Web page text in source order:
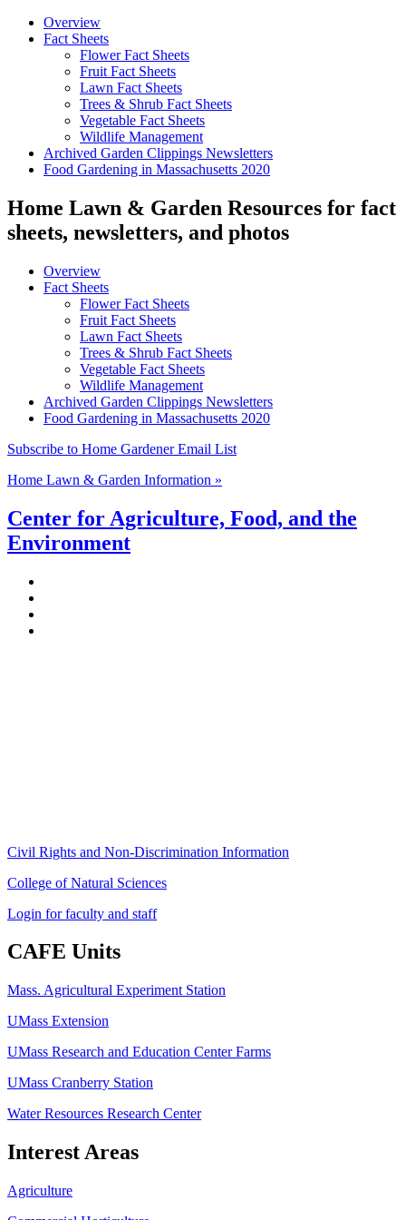
Overview
Fact Sheets
Flower Fact Sheets
Fruit Fact Sheets
Lawn Fact Sheets
Trees & Shrub Fact Sheets
Vegetable Fact Sheets
Wildlife Management
Archived Garden Clippings Newsletters
Food Gardening in Massachusetts 2020
Home Lawn & Garden Resources for fact
sheets, newsletters, and photos
Overview
Fact Sheets
Flower Fact Sheets
Fruit Fact Sheets
Lawn Fact Sheets
Trees & Shrub Fact Sheets
Vegetable Fact Sheets
Wildlife Management
Archived Garden Clippings Newsletters
Food Gardening in Massachusetts 2020
Subscribe to Home Gardener Email List
Home Lawn & Garden Information »
Center for Agriculture, Food, and the
Environment
Civil Rights and Non-Discrimination Information
College of Natural Sciences
Login for faculty and staff
CAFE Units
Mass. Agricultural Experiment Station
UMass Extension
UMass Research and Education Center Farms
UMass Cranberry Station
Water Resources Research Center
Interest Areas
Agriculture